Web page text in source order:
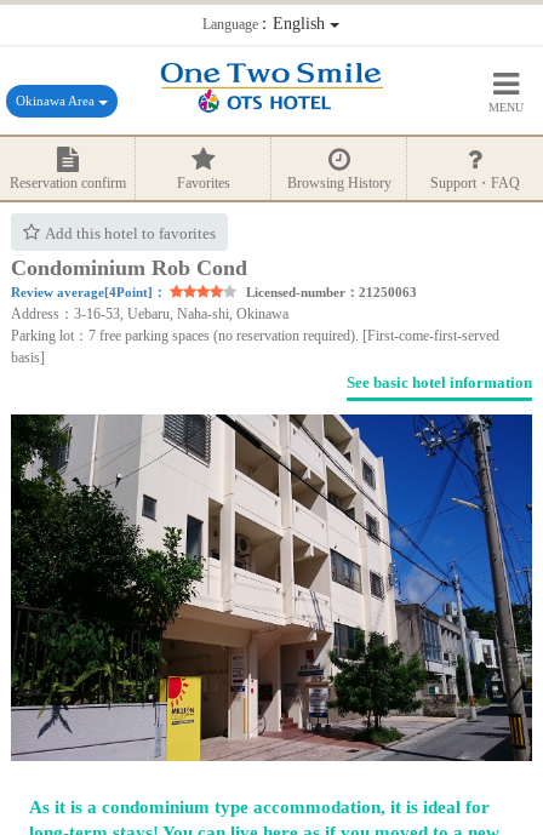
Language：English
Okinawa Area MENU
Reservation confirm Favorites Browsing History Support・FAQ
Add this hotel to favorites
Condominium Rob Cond
Review average[4Point]： Licensed-number：21250063
Address：3-16-53, Uebaru, Naha-shi, Okinawa
Parking lot：7 free parking spaces (no reservation required). [First-come-first-served
basis]
See basic hotel information
As it is a condominium type accommodation, it is ideal for